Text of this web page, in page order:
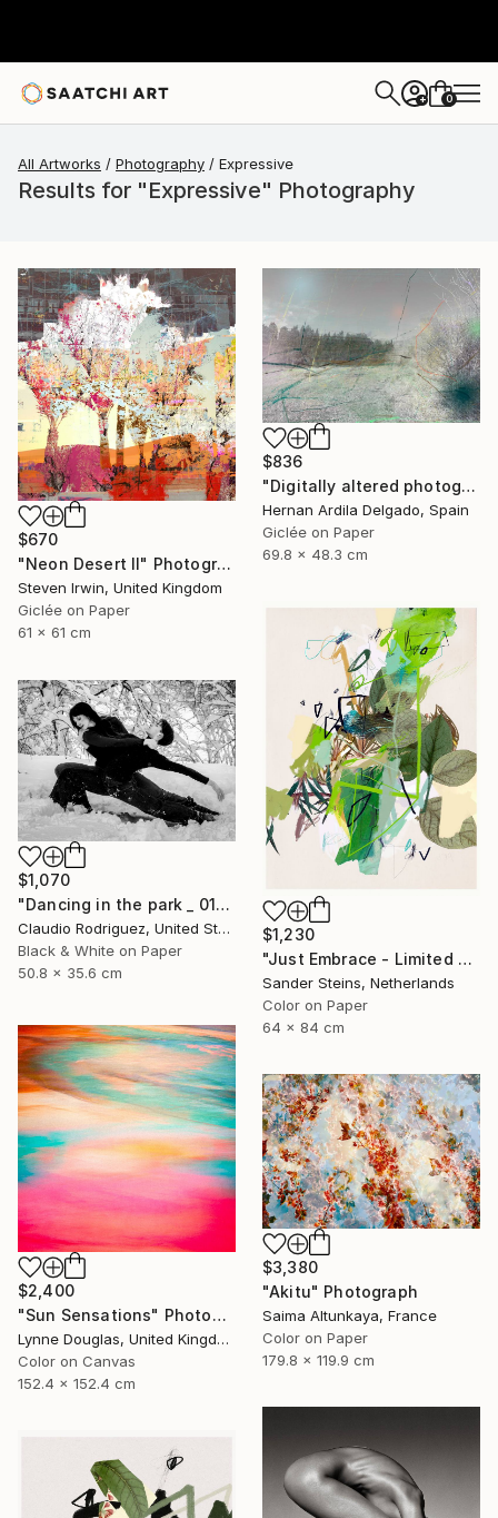
+ 0
All Artworks Photography Expressive
Results for "Expressive" Photography
$670
"Neon Desert II" Photograph
Steven Irwin, United Kingdom
Giclée on Paper
61 x 61 cm
$836
"Digitally altered photography. 10 limited edition." Photograph
Hernan Ardila Delgado, Spain
Giclée on Paper
69.8 x 48.3 cm
$1,230
"Just Embrace - Limited Edition of 1" Photograph
Sander Steins, Netherlands
Color on Paper
64 x 84 cm
$1,070
"Dancing in the park _ 01" Photograph
Claudio Rodriguez, United States
Black & White on Paper
50.8 x 35.6 cm
$2,400
"Sun Sensations" Photograph
Lynne Douglas, United Kingdom
Color on Canvas
152.4 x 152.4 cm
$3,380
"Akitu" Photograph
Saima Altunkaya, France
Color on Paper
179.8 x 119.9 cm